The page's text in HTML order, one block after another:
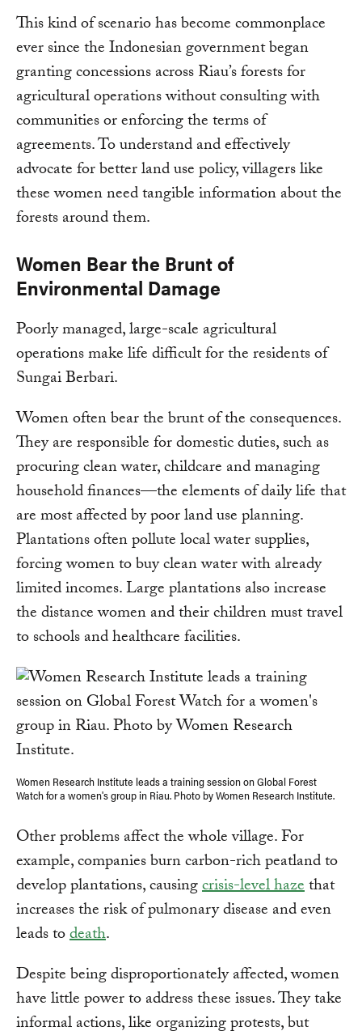
This kind of scenario has become commonplace
ever since the Indonesian government began
granting concessions across Riau’s forests for
agricultural operations without consulting with
communities or enforcing the terms of
agreements. To understand and effectively
advocate for better land use policy, villagers like
these women need tangible information about the
forests around them.
Women Bear the Brunt of
Environmental Damage
Poorly managed, large-scale agricultural
operations make life difficult for the residents of
Sungai Berbari.
Women often bear the brunt of the consequences.
They are responsible for domestic duties, such as
procuring clean water, childcare and managing
household finances—the elements of daily life that
are most affected by poor land use planning.
Plantations often pollute local water supplies,
forcing women to buy clean water with already
limited incomes. Large plantations also increase
the distance women and their children must travel
to schools and healthcare facilities.
Women Research Institute leads a training session on Global Forest
Watch for a women's group in Riau. Photo by Women Research Institute.
Other problems affect the whole village. For
example, companies burn carbon-rich peatland to
develop plantations, causingcrisis-level hazethat
increases the risk of pulmonary disease and even
leads todeath.
Despite being disproportionately affected, women
have little power to address these issues. They take
informal actions, like organizing protests, but